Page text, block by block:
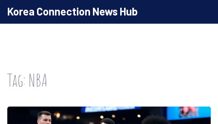
Korea Connection News Hub
Tag: NBA